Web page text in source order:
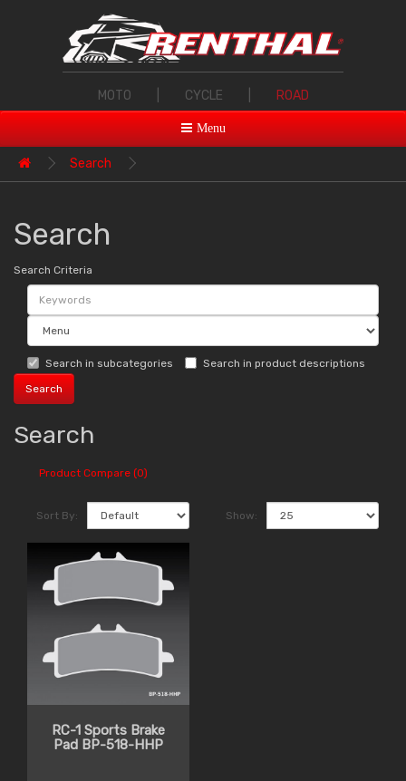
MOTO CYCLE ROAD
Menu
Search
Search
Search Criteria
Search in subcategories Search in product descriptions
Search
Product Compare (0)
Sort By: Show:
RC-1 Sports Brake
Pad BP-518-HHP